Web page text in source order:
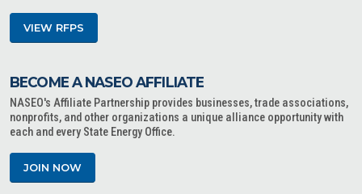
VIEW RFPS
BECOME A NASEO AFFILIATE
NASEO's Affiliate Partnership provides businesses, trade associations,
nonprofits, and other organizations a unique alliance opportunity with
each and every State Energy Office.
JOIN NOW